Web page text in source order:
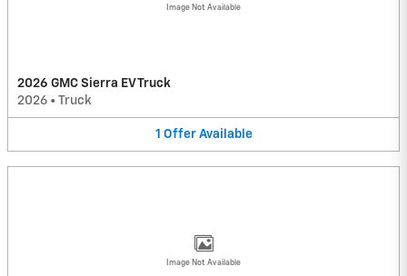
Image Not Available
2026 GMC Sierra EV Truck
2026 • Truck
1 Offer Available
Image Not Available